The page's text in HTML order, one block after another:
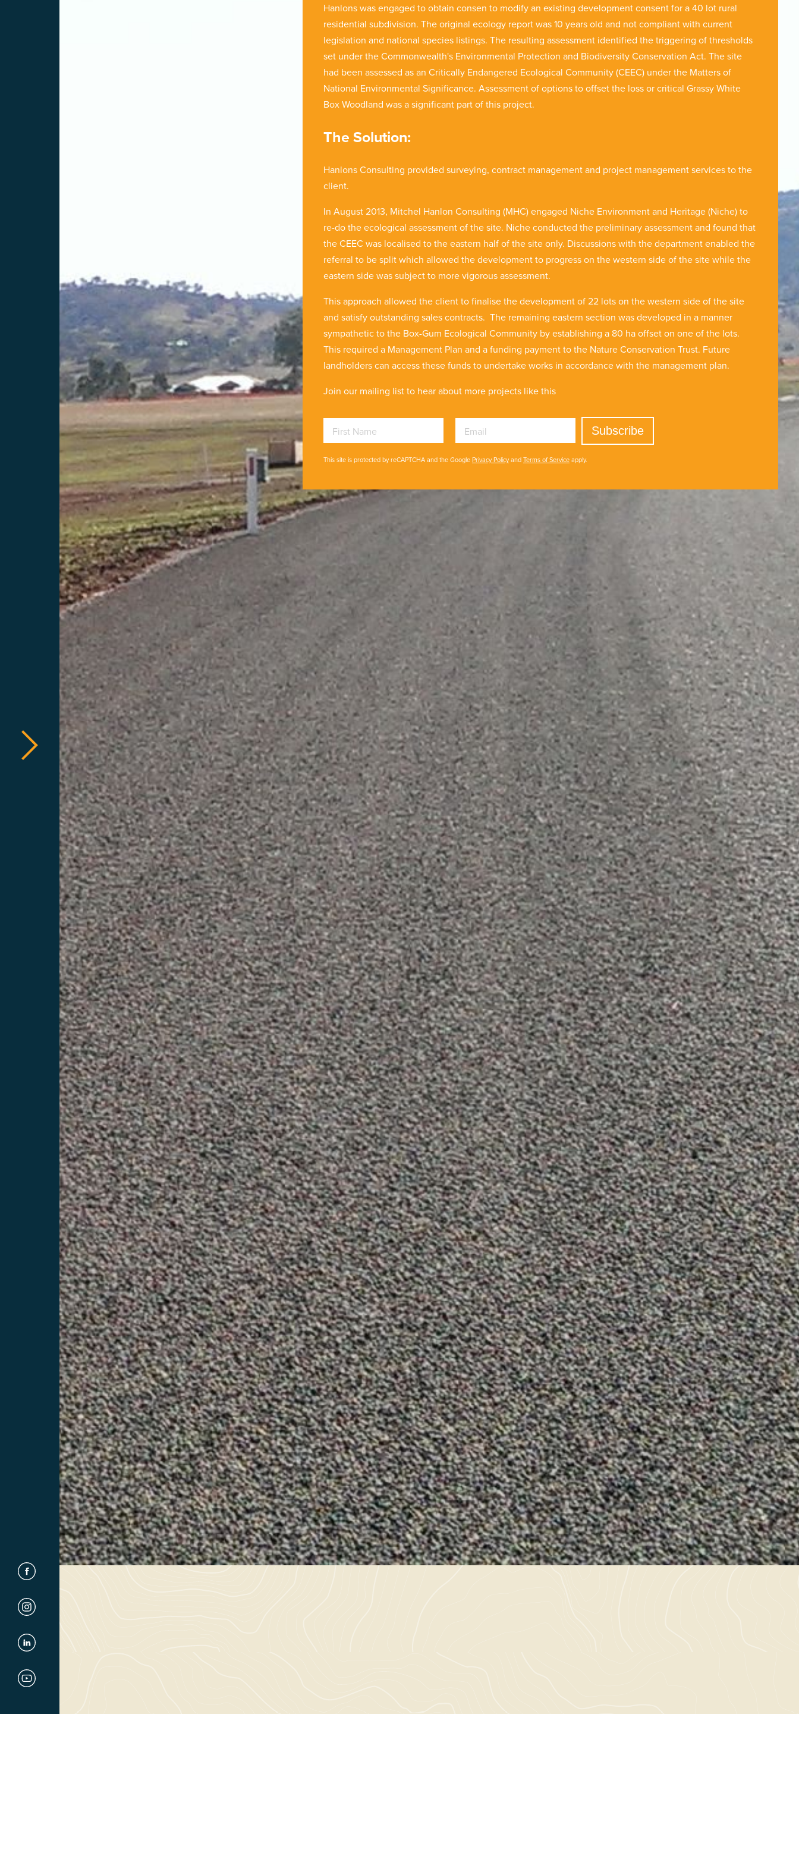
Hanlons was engaged to obtain consen to modify an existing development consent for a 40 lot rural
residential subdivision. The original ecology report was 10 years old and not compliant with current
legislation and national species listings. The resulting assessment identified the triggering of thresholds
set under the Commonwealth's Environmental Protection and Biodiversity Conservation Act. The site
had been assessed as an Critically Endangered Ecological Community (CEEC) under the Matters of
National Environmental Significance. Assessment of options to offset the loss or critical Grassy White
Box Woodland was a significant part of this project.
The Solution:
Hanlons Consulting provided surveying, contract management and project management services to the
client.
In August 2013, Mitchel Hanlon Consulting (MHC) engaged Niche Environment and Heritage (Niche) to
re-do the ecological assessment of the site. Niche conducted the preliminary assessment and found that
the CEEC was localised to the eastern half of the site only. Discussions with the department enabled the
referral to be split which allowed the development to progress on the western side of the site while the
eastern side was subject to more vigorous assessment.
This approach allowed the client to finalise the development of 22 lots on the western side of the site
and satisfy outstanding sales contracts. The remaining eastern section was developed in a manner
sympathetic to the Box-Gum Ecological Community by establishing a 80 ha offset on one of the lots.
This required a Management Plan and a funding payment to the Nature Conservation Trust. Future
landholders can access these funds to undertake works in accordance with the management plan.
Join our mailing list to hear about more projects like this
First Name Email Subscribe
This site is protected by reCAPTCHA and the Google Privacy Policyand Terms of Service apply.